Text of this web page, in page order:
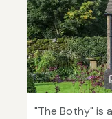
"The Bothy" is